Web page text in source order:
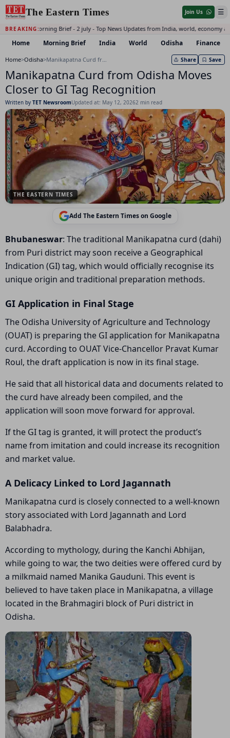
The Eastern Times Join Us ☰
BREAKING:
Daily Morning Brief - 2 july - Top News Updates from India, world, economy
Home Morning Brief India World Odisha Finance
Home>Odisha> Manikapatna Curd from Odisha Moves Closer to GI Tag Recognition Share Save
Manikapatna Curd from Odisha Moves
Closer to GI Tag Recognition
Written by TET NewsroomUpdated at: May 12, 20262 min read
THE EASTERN TIMES
Add The Eastern Times on Google
Bhubaneswar: The traditional Manikapatna curd (dahi)
from Puri district may soon receive a Geographical
Indication (GI) tag, which would officially recognise its
unique origin and traditional preparation methods.
GI Application in Final Stage
The Odisha University of Agriculture and Technology
(OUAT) is preparing the GI application for Manikapatna
curd. According to OUAT Vice-Chancellor Pravat Kumar
Roul, the draft application is now in its final stage.
He said that all historical data and documents related to
the curd have already been compiled, and the
application will soon move forward for approval.
If the GI tag is granted, it will protect the product’s
name from imitation and could increase its recognition
and market value.
A Delicacy Linked to Lord Jagannath
Manikapatna curd is closely connected to a well-known
story associated with Lord Jagannath and Lord
Balabhadra.
According to mythology, during the Kanchi Abhijan,
while going to war, the two deities were offered curd by
a milkmaid named Manika Gauduni. This event is
believed to have taken place in Manikapatna, a village
located in the Brahmagiri block of Puri district in
Odisha.